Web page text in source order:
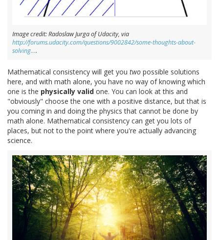
Image credit: Radoslaw Jurga of Udacity, via
http://forums.udacity.com/questions/9002842/some-thoughts-about-
solving….
Mathematical consistency will get you two possible solutions
here, and with math alone, you have no way of knowing which
one is the physically valid one. You can look at this and
"obviously" choose the one with a positive distance, but that is
you coming in and doing the physics that cannot be done by
math alone. Mathematical consistency can get you lots of
places, but not to the point where you're actually advancing
science.